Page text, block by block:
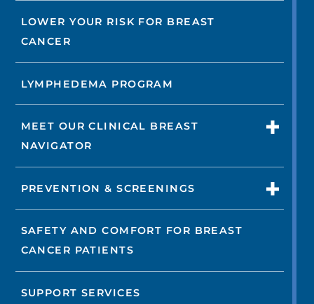
LOWER YOUR RISK FOR BREAST
CANCER
LYMPHEDEMA PROGRAM
MEET OUR CLINICAL BREAST
NAVIGATOR
PREVENTION & SCREENINGS
SAFETY AND COMFORT FOR BREAST
CANCER PATIENTS
SUPPORT SERVICES